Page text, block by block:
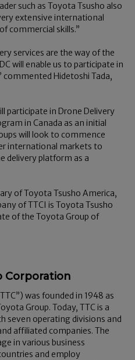
such as Toyota Tsusho also
extensive international
commercial skills.”
services are the way of the
will enable us to participate in
Hidetoshi Tada,
participate in Drone Delivery
in Canada as an initial
will look to commence
international markets to
delivery platform as a
of Toyota Tsusho America,
of TTCI is Toyota Tsusho
of the Toyota Group of
Corporation
was founded in 1948 as
Group. Today, TTC is a
seven operating divisions and
affiliated companies. The
in various business
and employ